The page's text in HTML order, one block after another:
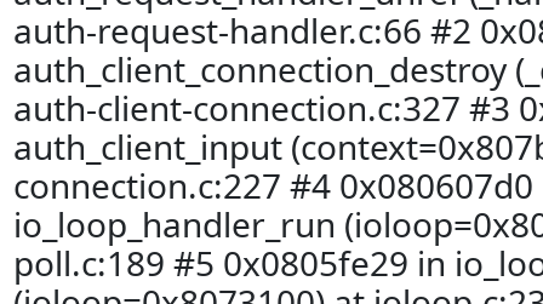
auth-request-handler.c:66 #2
auth_client_connection_destroy
auth-client-connection.c:327 #3
auth_client_input
connection.c:227 #4 0x080607d0
io_loop_handler_run
poll.c:189 #5 0x0805fe29 in